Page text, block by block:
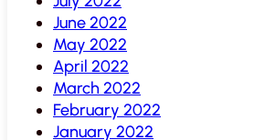
June 2022
May 2022
April 2022
March 2022
February 2022
January 2022